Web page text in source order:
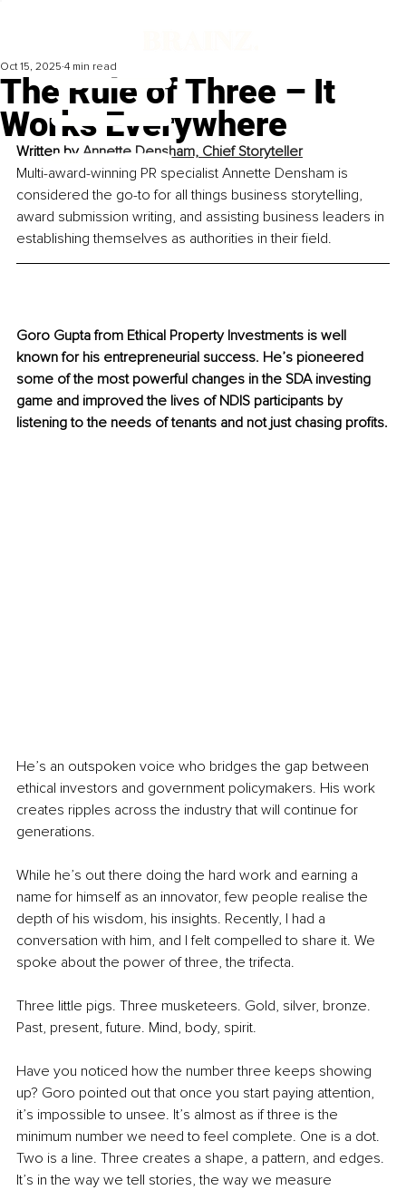
The Rule of Three – It
Works Everywhere
Oct 15, 2025 4 min read
Written by Annette Densham, Chief Storyteller
Multi-award-winning PR specialist Annette Densham is
considered the go-to for all things business storytelling,
award submission writing, and assisting business leaders in
establishing themselves as authorities in their field.
Goro Gupta from Ethical Property Investments is well
known for his entrepreneurial success. He’s pioneered
some of the most powerful changes in the SDA investing
game and improved the lives of NDIS participants by
listening to the needs of tenants and not just chasing profits.
He’s an outspoken voice who bridges the gap between
ethical investors and government policymakers. His work
creates ripples across the industry that will continue for
generations.
While he’s out there doing the hard work and earning a
name for himself as an innovator, few people realise the
depth of his wisdom, his insights. Recently, I had a
conversation with him, and I felt compelled to share it. We
spoke about the power of three, the trifecta.
Three little pigs. Three musketeers. Gold, silver, bronze.
Past, present, future. Mind, body, spirit.
Have you noticed how the number three keeps showing
up? Goro pointed out that once you start paying attention,
it’s impossible to unsee. It’s almost as if three is the
minimum number we need to feel complete. One is a dot.
Two is a line. Three creates a shape, a pattern, and edges.
It’s in the way we tell stories, the way we measure